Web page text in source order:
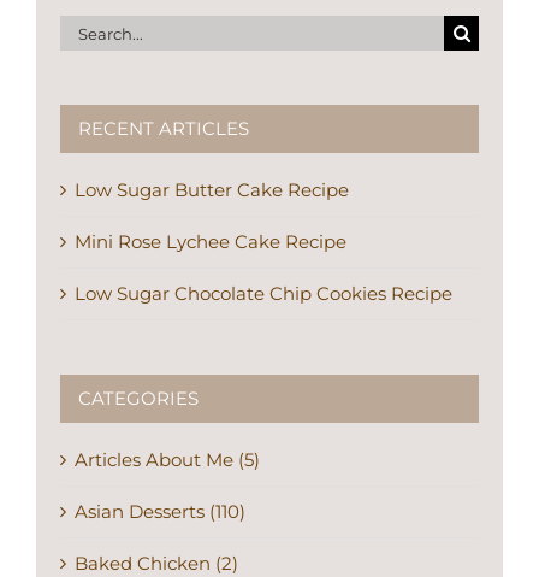
Search
for:
RECENT ARTICLES
Low Sugar Butter Cake Recipe
Mini Rose Lychee Cake Recipe
Low Sugar Chocolate Chip Cookies Recipe
CATEGORIES
Articles About Me (5)
Asian Desserts (110)
Baked Chicken (2)